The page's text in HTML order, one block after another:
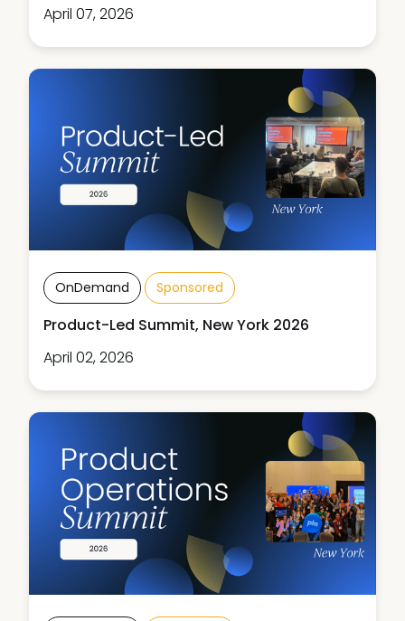
April 07, 2026
OnDemand Sponsored
Product-Led Summit, New York 2026
April 02, 2026